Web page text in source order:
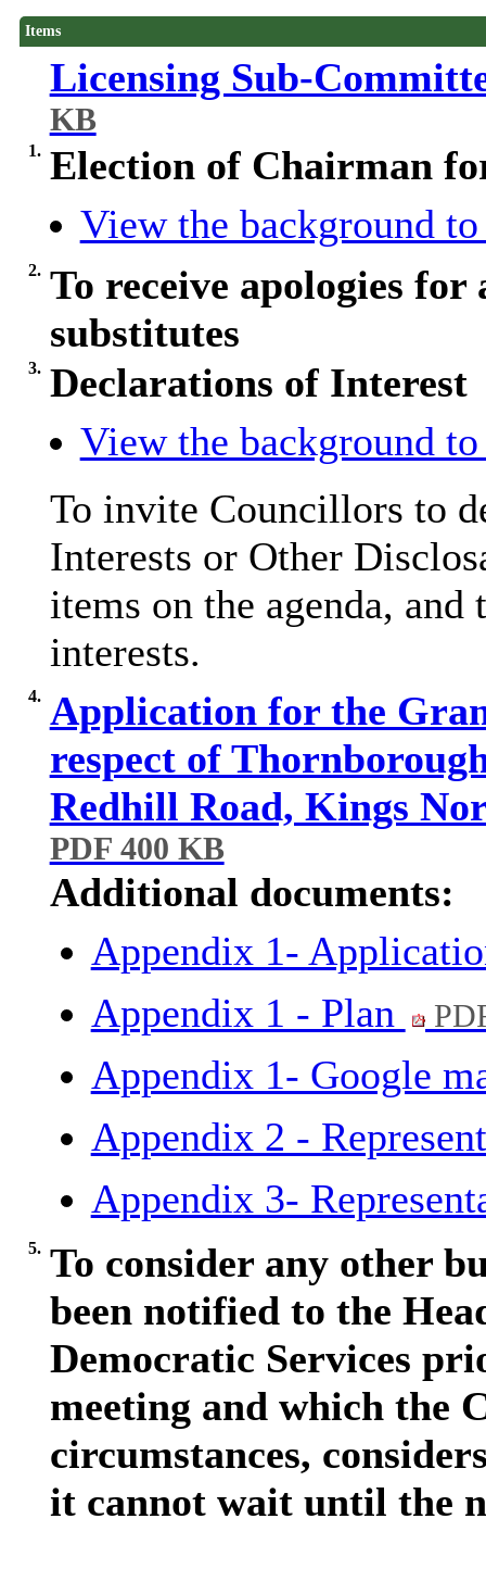
Items
Licensing Sub-
KB
1. Election of Chairman
View the background
2. To receive apologies
substitutes
3. Declarations of Interest
View the background
To invite Councillors to
Interests or Other
items on the agenda,
interests.
4. Application for the
respect of
Redhill Road, Kings
PDF 400 KB
Additional documents:
Appendix 1-
Appendix 1 - Plan
Appendix 1- Google
Appendix 2 -
Appendix 3-
5. To consider any other
been notified to the
Democratic Services
meeting and which the
circumstances,
it cannot wait until the